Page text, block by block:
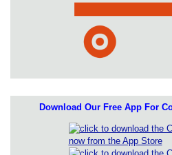
Download Our Free App For